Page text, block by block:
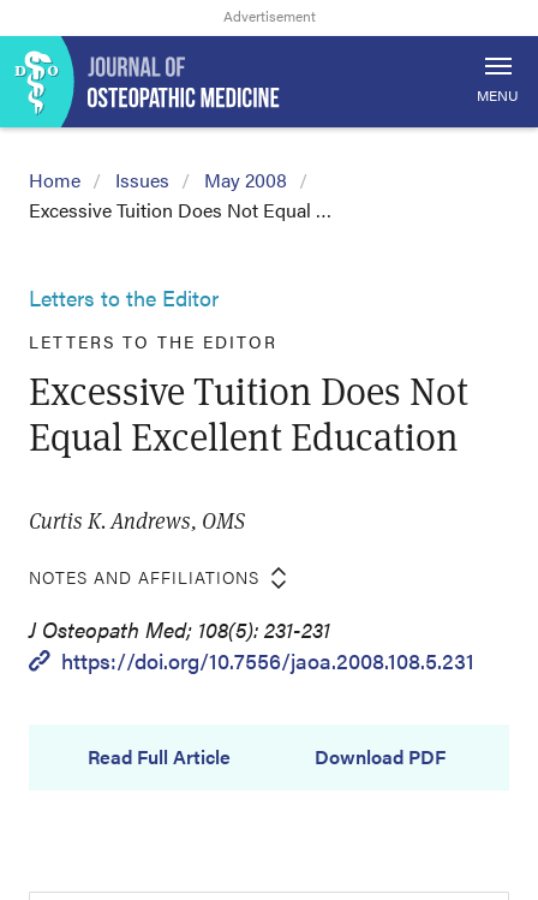
MENU
Home Issues
May 2008
Excessive Tuition Does Not Equal …
Letters to the Editor
LETTERS TO THE EDITOR
Excessive Tuition Does Not
Equal Excellent Education
Curtis K. Andrews, OMS
NOTES AND AFFILIATIONS
J Osteopath Med; 108(5): 231-231
https://doi.org/10.7556/jaoa.2008.108.5.231
Read Full Article Download PDF